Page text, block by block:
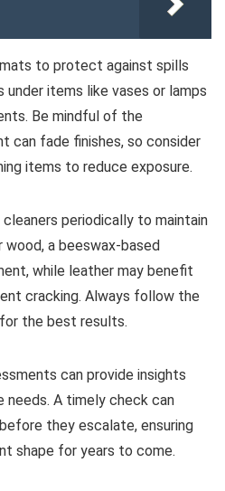
to protect against spills
items like vases or lamps
Be mindful of the
can fade finishes, so consider
items to reduce exposure.
periodically to maintain
wood, a beeswax-based
while leather may benefit
cracking. Always follow the
the best results.
can provide insights
A timely check can
they escalate, ensuring
shape for years to come.